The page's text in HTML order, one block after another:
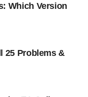
Which Version
25 Problems &